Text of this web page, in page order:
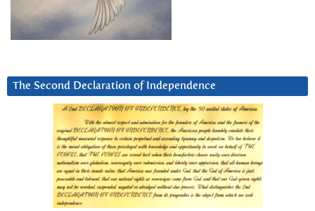
The Second Declaration of Independence